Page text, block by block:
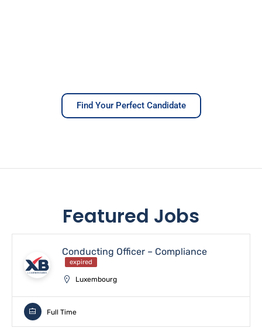
Find Your Perfect Candidate
Featured Jobs
Conducting Officer – Compliance
expired
Luxembourg
Full Time